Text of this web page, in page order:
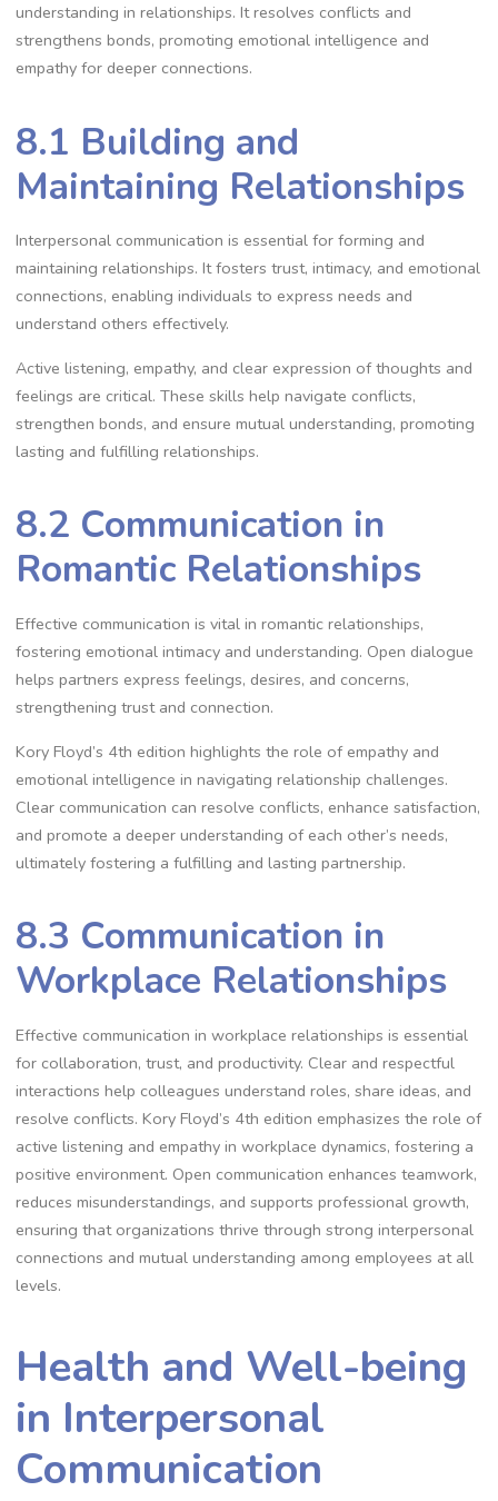
understanding in relationships. It resolves conflicts and
strengthens bonds, promoting emotional intelligence and
empathy for deeper connections.
8.1 Building and
Maintaining Relationships
Interpersonal communication is essential for forming and
maintaining relationships. It fosters trust, intimacy, and emotional
connections, enabling individuals to express needs and
understand others effectively.
Active listening, empathy, and clear expression of thoughts and
feelings are critical. These skills help navigate conflicts,
strengthen bonds, and ensure mutual understanding, promoting
lasting and fulfilling relationships.
8.2 Communication in
Romantic Relationships
Effective communication is vital in romantic relationships,
fostering emotional intimacy and understanding. Open dialogue
helps partners express feelings, desires, and concerns,
strengthening trust and connection.
Kory Floyd’s 4th edition highlights the role of empathy and
emotional intelligence in navigating relationship challenges.
Clear communication can resolve conflicts, enhance satisfaction,
and promote a deeper understanding of each other’s needs,
ultimately fostering a fulfilling and lasting partnership.
8.3 Communication in
Workplace Relationships
Effective communication in workplace relationships is essential
for collaboration, trust, and productivity. Clear and respectful
interactions help colleagues understand roles, share ideas, and
resolve conflicts. Kory Floyd’s 4th edition emphasizes the role of
active listening and empathy in workplace dynamics, fostering a
positive environment. Open communication enhances teamwork,
reduces misunderstandings, and supports professional growth,
ensuring that organizations thrive through strong interpersonal
connections and mutual understanding among employees at all
levels.
Health and Well-being
in Interpersonal
Communication